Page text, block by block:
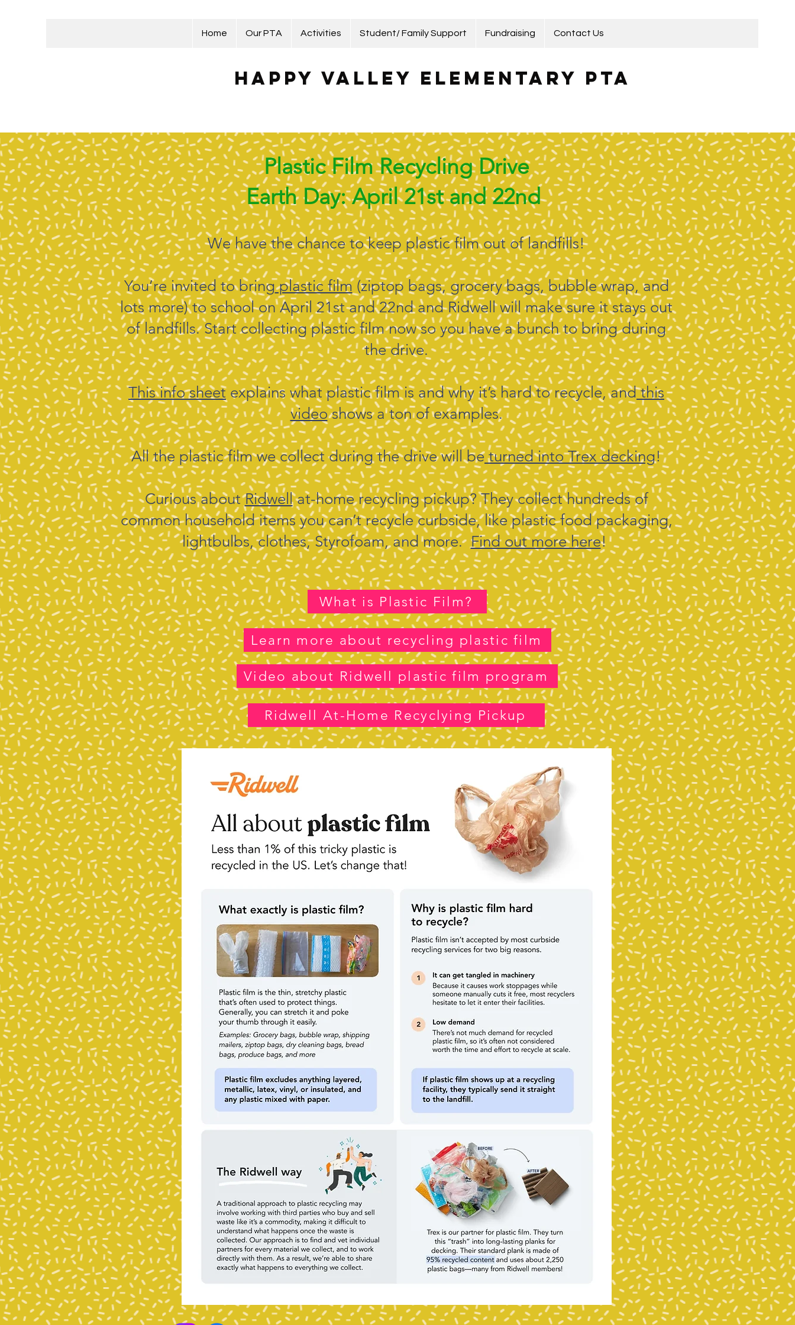
Home Our PTA Activities Student/ Family Support Fundraising Contact Us
Happy Valley Elementary PTA
Plastic Film Recycling Drive
Earth Day: April 21st and 22nd
We have the chance to keep plastic film out of landfills!
You’re invited to bringplastic film(ziptop bags, grocery bags, bubble wrap, and
lots more) to school on April 21st and 22nd and Ridwell will make sure it stays out
of landfills. Start collecting plastic film now so you have a bunch to bring during
the drive.
This info sheetexplains what plastic film is and why it’s hard to recycle, andthis
videoshows a ton of examples.
All the plastic film we collect during the drive will beturned into Trex decking!
Curious aboutRidwellat-home recycling pickup? They collect hundreds of
common household items you can’t recycle curbside, like plastic food packaging,
lightbulbs, clothes, Styrofoam, and more. Find out more here!
What is Plastic Film?
Learn more about recycling plastic film
Video about Ridwell plastic film program
Ridwell At-Home Recyclying Pickup